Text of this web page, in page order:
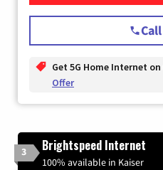
Get 5G Home Internet
Offer
3 Brightspeed Internet
100% available in Kaiser